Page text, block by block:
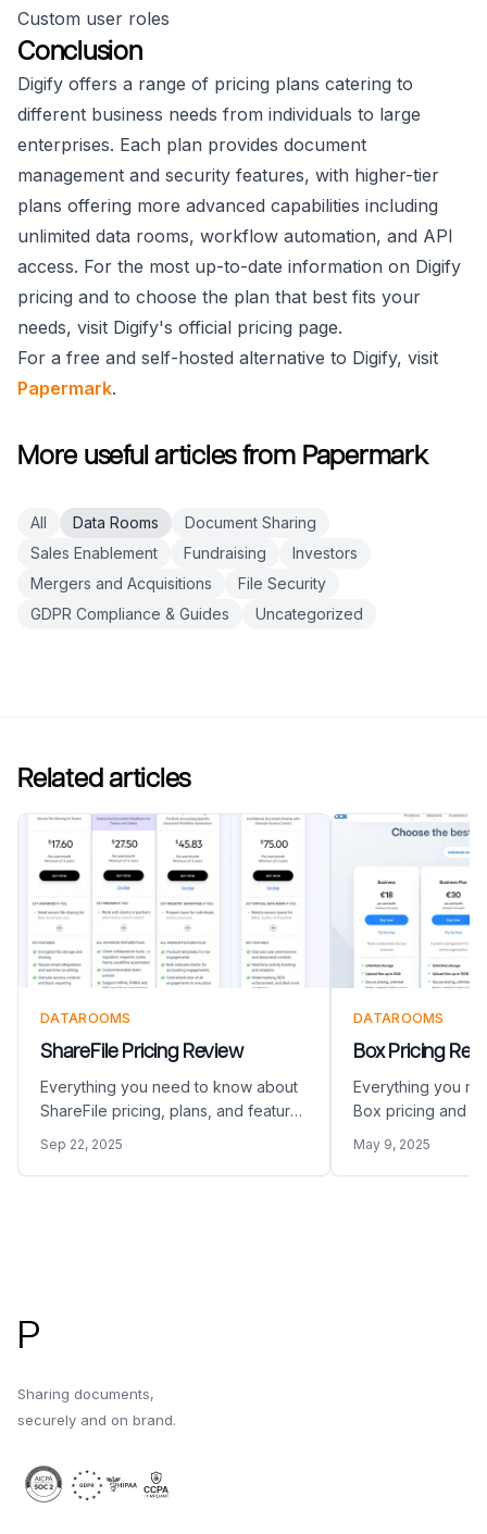
Custom user roles
Conclusion
Digify offers a range of pricing plans catering to
different business needs from individuals to large
enterprises. Each plan provides document
management and security features, with higher-tier
plans offering more advanced capabilities including
unlimited data rooms, workflow automation, and API
access. For the most up-to-date information on Digify
pricing and to choose the plan that best fits your
needs, visit Digify's official pricing page.
For a free and self-hosted alternative to Digify, visit
Papermark.
More useful articles from Papermark
All Data Rooms
Document Sharing
Sales Enablement
Fundraising
Investors
Mergers and Acquisitions
File Security
GDPR Compliance & Guides
Uncategorized
Related articles
DATAROOMS
ShareFile Pricing Review
Everything you need to know about
ShareFile pricing, plans, and features
Sep 22, 2025
DATAROOMS
Box Pricing
Everything you
Box pricing and
May 9, 2025
P
Sharing documents,
securely and on brand.